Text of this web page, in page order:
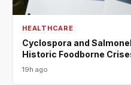
HEALTHCARE
Cyclospora and
Historic Foodborne
19h ago